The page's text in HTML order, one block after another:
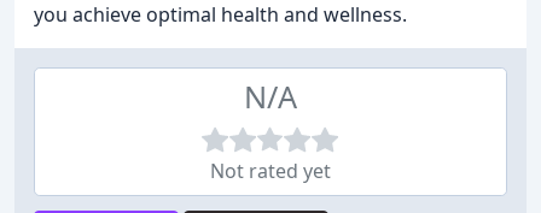
you achieve optimal health and wellness.
N/A
Not rated yet